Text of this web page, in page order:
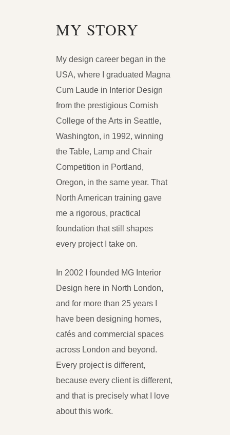
MY STORY
My design career began in the
USA, where I graduated Magna
Cum Laude in Interior Design
from the prestigious Cornish
College of the Arts in Seattle,
Washington, in 1992, winning
the Table, Lamp and Chair
Competition in Portland,
Oregon, in the same year. That
North American training gave
me a rigorous, practical
foundation that still shapes
every project I take on.
In 2002 I founded MG Interior
Design here in North London,
and for more than 25 years I
have been designing homes,
cafés and commercial spaces
across London and beyond.
Every project is different,
because every client is different,
and that is precisely what I love
about this work.